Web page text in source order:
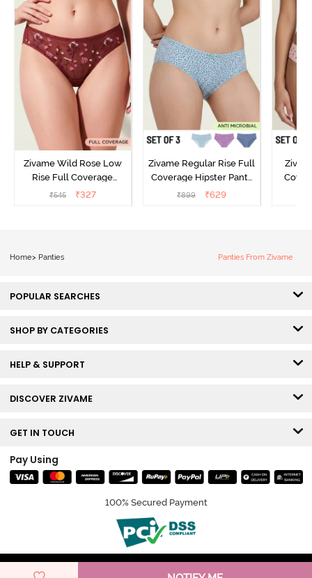
Zivame Wild Rose Low
Rise Full Coverage
Hipster Panty - Maroon
₹545 ₹327
Zivame Regular Rise Full
Coverage Hipster Panty
(Pack of 3) - Multicolor
₹899 ₹629
Home> Panties Panties From Zivame
POPULAR SEARCHES
SHOP BY CATEGORIES
HELP & SUPPORT
DISCOVER ZIVAME
GET IN TOUCH
Pay Using
100% Secured Payment
© Copyright 2026 Zivame. All rights reserved.